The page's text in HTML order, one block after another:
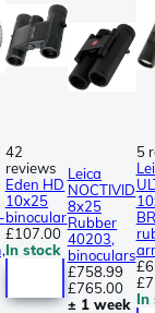
42
reviews
Eden HD
10x25
binocular
£107.00
In stock
Leica
NOCTIVID
8x25
Rubber
40203,
binoculars
£758.99
£765.00
± 1 week
5
In